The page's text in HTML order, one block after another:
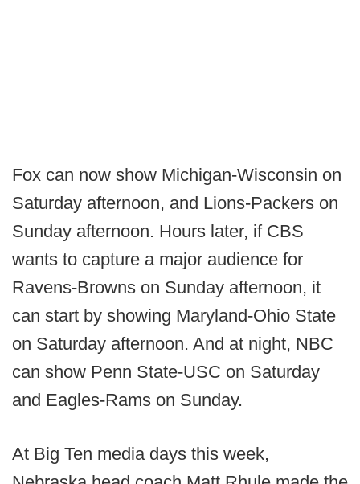
Fox can now show Michigan-Wisconsin on
Saturday afternoon, and Lions-Packers on
Sunday afternoon. Hours later, if CBS
wants to capture a major audience for
Ravens-Browns on Sunday afternoon, it
can start by showing Maryland-Ohio State
on Saturday afternoon. And at night, NBC
can show Penn State-USC on Saturday
and Eagles-Rams on Sunday.
At Big Ten media days this week,